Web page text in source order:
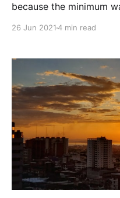
because the minimum
26 Jun 20214 min read